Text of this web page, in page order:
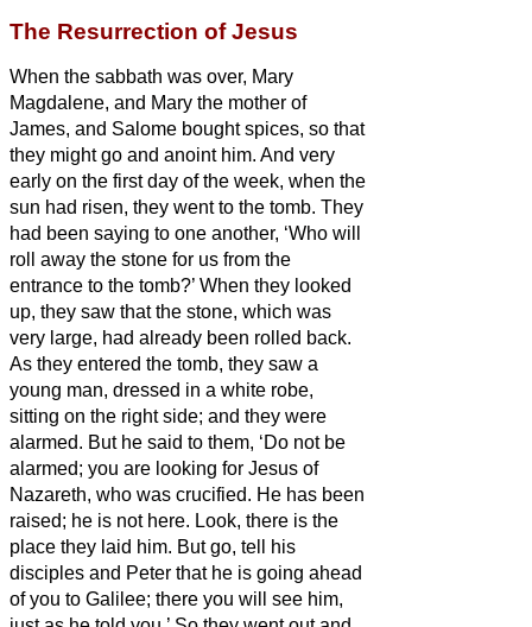
The Resurrection of Jesus
When the sabbath was over, Mary
Magdalene, and Mary the mother of
James, and Salome bought spices, so that
they might go and anoint him. And very
early on the first day of the week, when the
sun had risen, they went to the tomb. They
had been saying to one another, ‘Who will
roll away the stone for us from the
entrance to the tomb?’ When they looked
up, they saw that the stone, which was
very large, had already been rolled back.
As they entered the tomb, they saw a
young man, dressed in a white robe,
sitting on the right side; and they were
alarmed. But he said to them, ‘Do not be
alarmed; you are looking for Jesus of
Nazareth, who was crucified. He has been
raised; he is not here. Look, there is the
place they laid him. But go, tell his
disciples and Peter that he is going ahead
of you to Galilee; there you will see him,